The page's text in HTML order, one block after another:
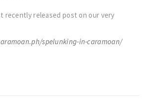
recently released post on our very
spelunking-in-caramoan/